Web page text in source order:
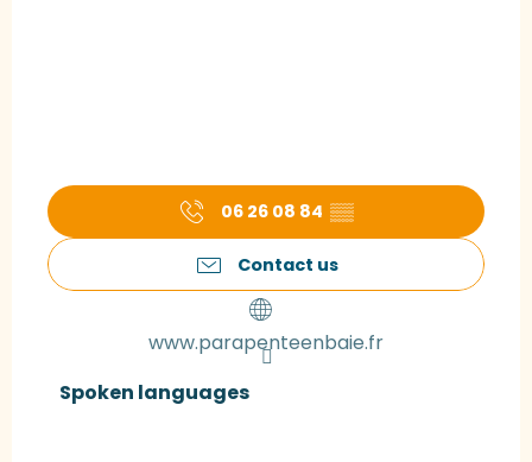
06 26 08 84 ▒▒
Contact us
www.parapenteenbaie.fr
Spoken languages
Spoken languages